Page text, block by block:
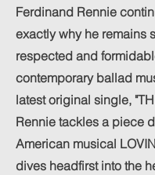
Ferdinand Rennie
exactly why he remains
respected and
contemporary ballad
latest original single,
Rennie tackles a piece
American musical
dives headfirst into the